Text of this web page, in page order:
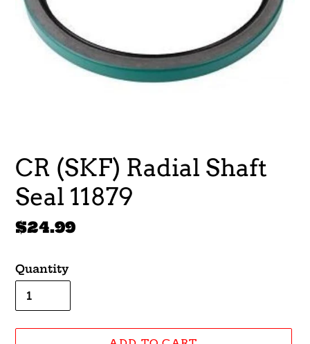
CR (SKF) Radial Shaft
Seal 11879
Regular
$24.99
Quantity